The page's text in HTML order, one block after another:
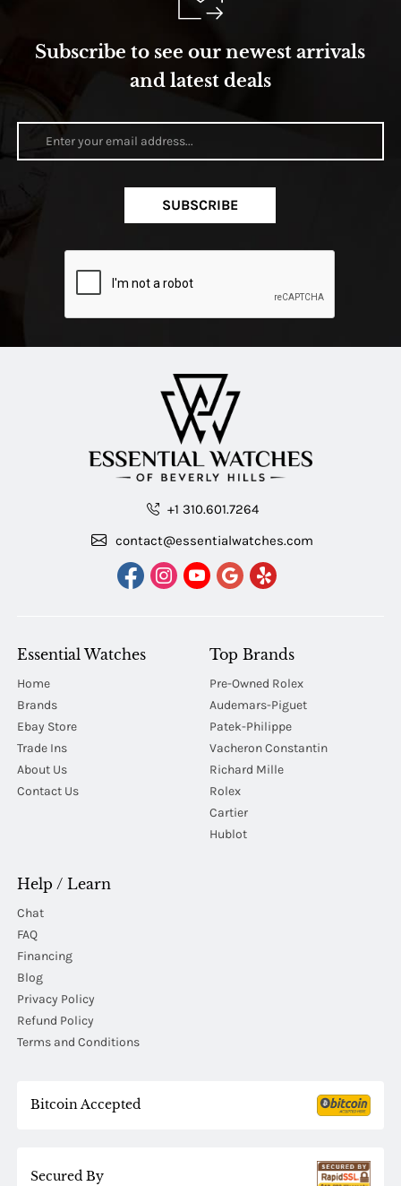
Subscribe to see our newest arrivals
and latest deals
SUBSCRIBE
+1 310.601.7264
contact@essentialwatches.com
Essential Watches
Home
Brands
Ebay Store
Trade Ins
About Us
Contact Us
Top Brands
Pre-Owned Rolex
Audemars-Piguet
Patek-Philippe
Vacheron Constantin
Richard Mille
Rolex
Cartier
Hublot
Help / Learn
Chat
FAQ
Financing
Blog
Privacy Policy
Refund Policy
Terms and Conditions
Bitcoin Accepted
Secured By